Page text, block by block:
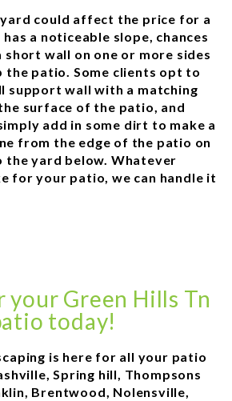
could affect the price for a
a noticeable slope, chances
short wall on one or more sides
the patio. Some clients opt to
support wall with a matching
surface of the patio, and
add in some dirt to make a
from the edge of the patio on
the yard below. Whatever
for your patio, we can handle it
your Green Hills Tn
today!
is here for all your patio
Spring hill, Thompsons
Brentwood, Nolensville,